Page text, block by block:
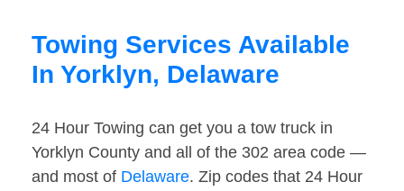
Towing Services Available
In Yorklyn, Delaware
24 Hour Towing can get you a tow truck in
Yorklyn County and all of the 302 area code —
and most of Delaware. Zip codes that 24 Hour